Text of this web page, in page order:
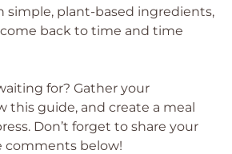
simple, plant-based ingredients,
come back to time and time
for? Gather your
this guide, and create a meal
Don’t forget to share your
comments below!